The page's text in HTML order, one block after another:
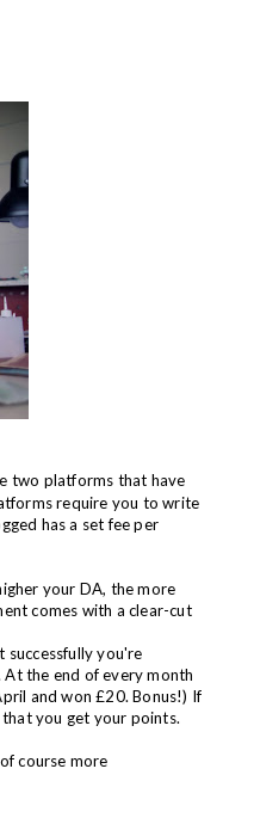
two platforms that have
require you to write
has a set fee per
your DA, the more
comes with a clear-cut
successfully you're
the end of every month
and won £20. Bonus!) If
you get your points.
course more